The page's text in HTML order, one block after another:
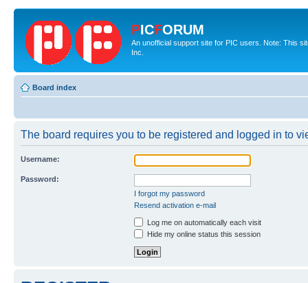
PICFORUM
An unofficial support site for PIC users. Note: This
Inc.
Board index
The board requires you to be registered and logged in to
Username:
Password:
I forgot my password
Resend activation e-mail
Log me on automatically each visit
Hide my online status this session